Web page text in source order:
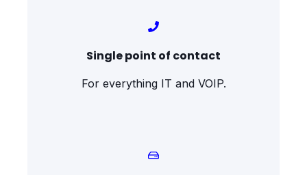
Single point of contact
For everything IT and VOIP.